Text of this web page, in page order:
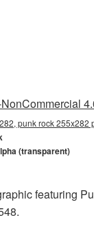
punk rock 255x282
(transparent)
featuring